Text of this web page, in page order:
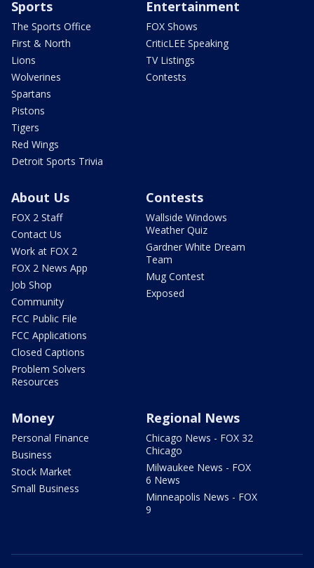
Sports
The Sports Office
First & North
Lions
Wolverines
Spartans
Pistons
Tigers
Red Wings
Detroit Sports Trivia
Entertainment
FOX Shows
CriticLEE Speaking
TV Listings
Contests
About Us
FOX 2 Staff
Contact Us
Work at FOX 2
FOX 2 News App
Job Shop
Community
FCC Public File
FCC Applications
Closed Captions
Problem Solvers
Resources
Contests
Wallside Windows
Weather Quiz
Gardner White Dream
Team
Mug Contest
Exposed
Money
Personal Finance
Business
Stock Market
Small Business
Regional News
Chicago News - FOX 32
Chicago
Milwaukee News - FOX
6 News
Minneapolis News - FOX
9